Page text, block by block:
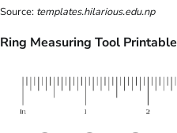
Source: templates.hilarious.edu.np
Ring Measuring Tool Printable